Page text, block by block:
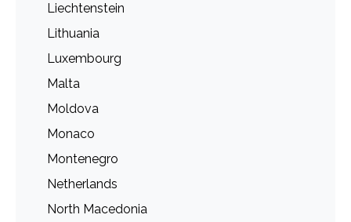
Liechtenstein
Lithuania
Luxembourg
Malta
Moldova
Monaco
Montenegro
Netherlands
North Macedonia